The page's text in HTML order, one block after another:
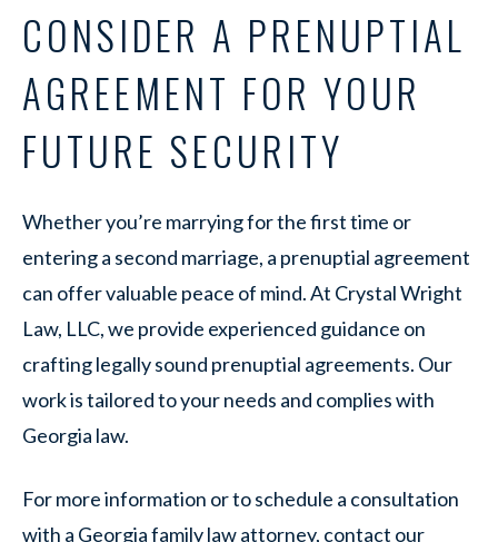
CONSIDER A PRENUPTIAL
AGREEMENT FOR YOUR
FUTURE SECURITY
Whether you’re marrying for the first time or
entering a second marriage, a prenuptial agreement
can offer valuable peace of mind. At Crystal Wright
Law, LLC, we provide experienced guidance on
crafting legally sound prenuptial agreements. Our
work is tailored to your needs and complies with
Georgia law.
For more information or to schedule a consultation
with a Georgia family law attorney, contact our